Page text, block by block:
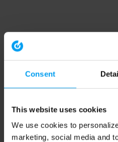
Consent
This website uses cookies
We use cookies to
marketing, social media and